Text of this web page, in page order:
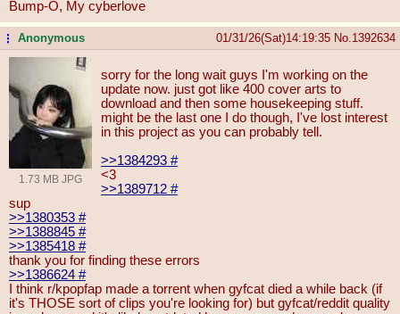
Bump-O, My cyberlove
...Anonymous 01/31/26(Sat)14:19:35 No. 1392634
1.73 MB JPG
sorry for the long wait guys I'm working on the
update now. just got like 400 cover arts to
download and then some housekeeping stuff.
might be the last one I do though, I've lost interest
in this project as you can probably tell.
>>1384293 #
<3
>>1389712 #
sup
>>1380353 #
>>1388845 #
>>1385418 #
thank you for finding these errors
>>1386624 #
I think r/kpopfap made a torrent when gyfcat died a while back (if
it's THOSE sort of clips you're looking for) but gyfcat/reddit quality